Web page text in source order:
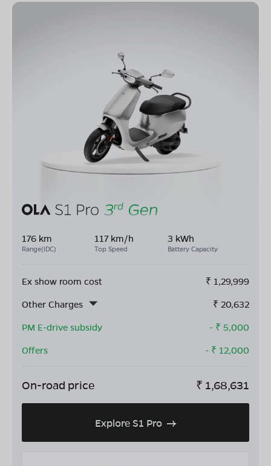
176 km
Range(IDC)
117 km/h
Top Speed
3 kWh
Battery Capacity
Ex show room cost ₹ 1,29,999
Other Charges
₹ 20,632
PM E-drive subsidy
- ₹ 5,000
Offers
- ₹ 12,000
On-road price ₹ 1,68,631
Explore S1 Pro